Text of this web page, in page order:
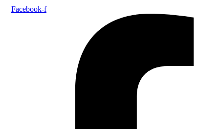
Facebook-f